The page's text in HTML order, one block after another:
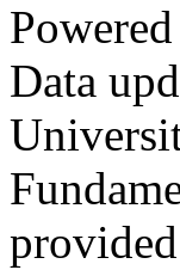
Data